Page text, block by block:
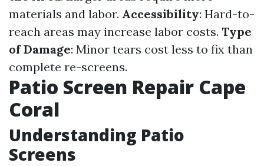
materials and labor. Accessibility: Hard-to-
reach areas may increase labor costs. Type
of Damage: Minor tears cost less to fix than
complete re-screens.
Patio Screen Repair Cape
Coral
Understanding Patio
Screens